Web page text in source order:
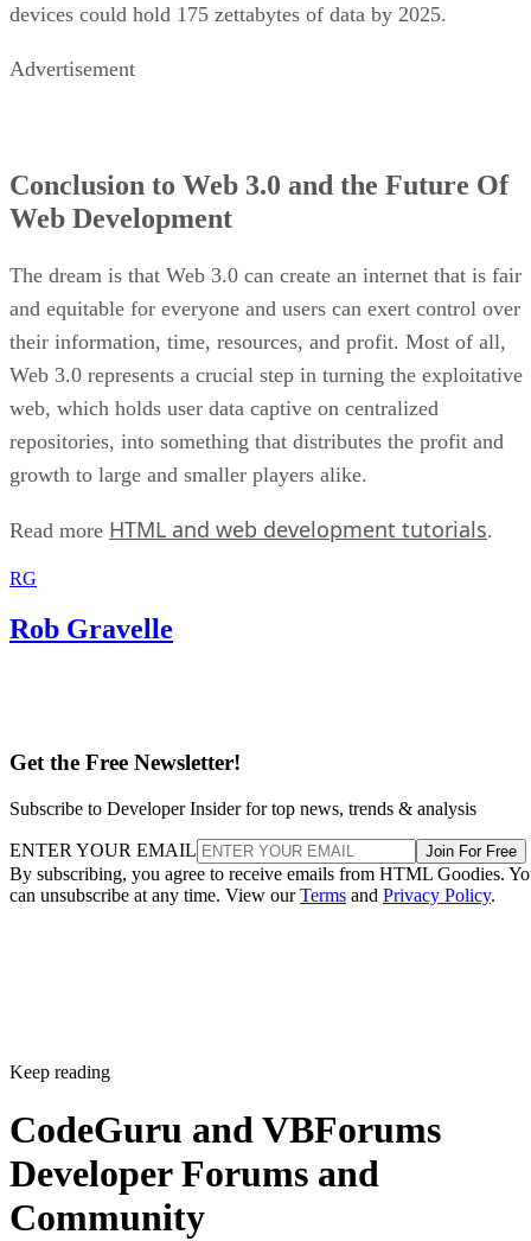
devices could hold 175 zettabytes of data by 2025.
Advertisement
Conclusion to Web 3.0 and the Future Of
Web Development
The dream is that Web 3.0 can create an internet that is fair
and equitable for everyone and users can exert control over
their information, time, resources, and profit. Most of all,
Web 3.0 represents a crucial step in turning the exploitative
web, which holds user data captive on centralized
repositories, into something that distributes the profit and
growth to large and smaller players alike.
Read more HTML and web development tutorials.
RG
Rob Gravelle
Get the Free Newsletter!
Subscribe to Developer Insider for top news, trends & analysis
ENTER YOUR EMAIL Join For Free
By subscribing, you agree to receive emails from HTML Goodies.
can unsubscribe at any time. View ourTerms and Privacy Policy.
Keep reading
CodeGuru and VBForums
Developer Forums and
Community